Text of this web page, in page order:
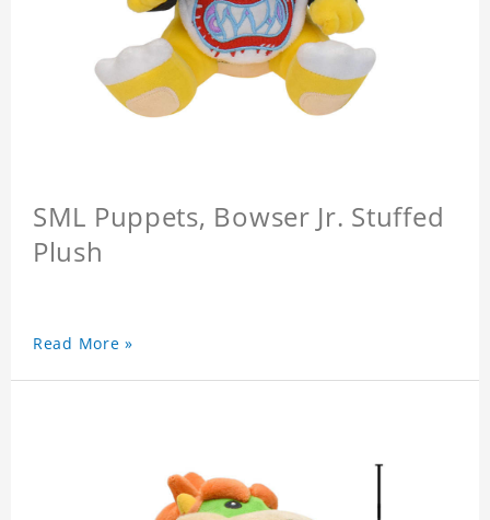
SML Puppets, Bowser Jr. Stuffed
Plush
Read More »